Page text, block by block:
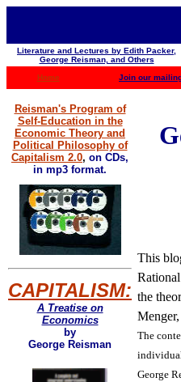
Literature and Lectures by Edith Packer,
George Reisman, and Others
Home Join our
Reisman's Program of
Self-Education in the
Economic Theory and
Political Philosophy of
Capitalism 2.0, on CDs,
in mp3 format.
CAPITALISM:
A Treatise on
Economics
by
George Reisman
This
the
The
George